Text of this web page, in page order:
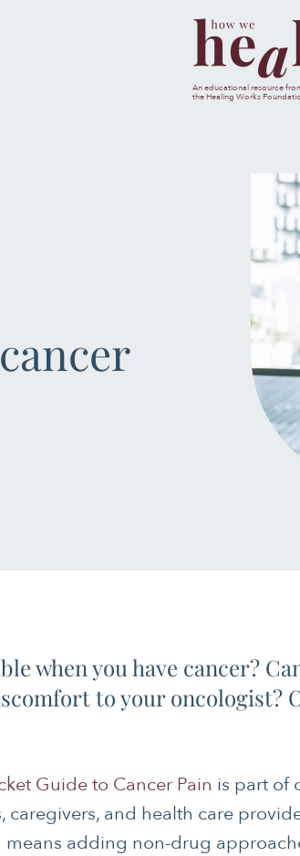
An educational resource
the Healing Works
results are available use up and
when you have cancer?
to your oncologist?
Guide to Cancer Pain is part of
caregivers, and health care
adding non-drug